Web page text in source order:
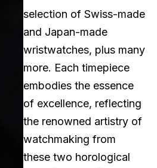
selection of Swiss-made
and Japan-made
wristwatches, plus many
more. Each timepiece
embodies the essence
of excellence, reflecting
the renowned artistry of
watchmaking from
these two horological